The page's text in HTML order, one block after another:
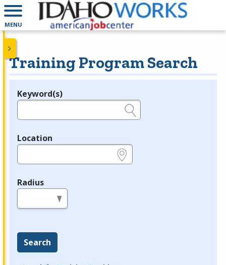
MENU
Training Program Search
Legend
Keyword(s)
Location
Radius
Search